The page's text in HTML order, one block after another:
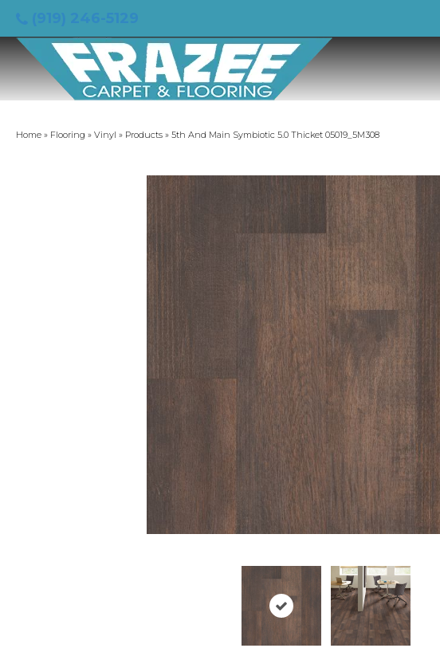
Home » Flooring » Vinyl » Products » 5th And Main Symbiotic 5.0 Thicket 05019_5M308